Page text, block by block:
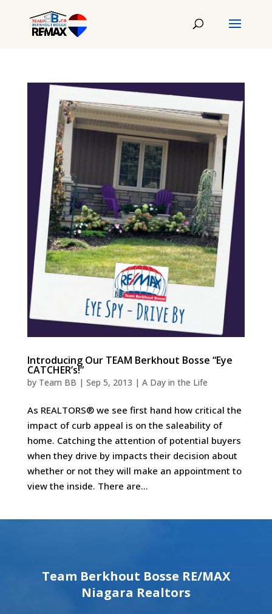
Introducing Our TEAM Berkhout Bosse “Eye
CATCHER’s!”
by Team BB | Sep 5, 2013 | A Day in the Life
As REALTORS® we see first hand how critical the
impact of curb appeal is on the saleability of
home. Catching the attention of potential buyers
when they drive by impacts their decision about
whether or not they will make an appointment to
view the inside. There are...
Team Berkhout Bosse RE/MAX
Niagara Realtors